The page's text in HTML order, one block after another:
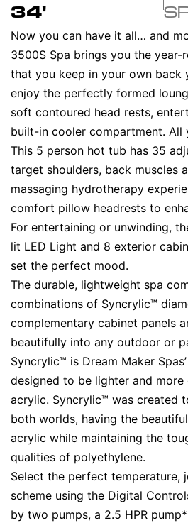
34'
Now you can have it all… and
3500S Spa brings you the year-
that you keep in your own back
enjoy the perfectly formed
soft contoured head rests,
built-in cooler compartment. All
This 5 person hot tub has 35
target shoulders, back muscles
massaging hydrotherapy
comfort pillow headrests to
For entertaining or unwinding,
lit LED Light and 8 exterior
set the perfect mood.
The durable, lightweight spa
combinations of Syncrylic™
complementary cabinet panels
beautifully into any outdoor or
Syncrylic™ is Dream Maker
designed to be lighter and more
acrylic. Syncrylic™ was created
both worlds, having the
acrylic while maintaining the
qualities of polyethylene.
Select the perfect temperature,
scheme using the Digital
by two pumps, a 2.5 HPR